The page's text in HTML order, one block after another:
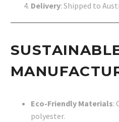
Delivery: Shipped to
Eco-Friendly Materials:
polyester.